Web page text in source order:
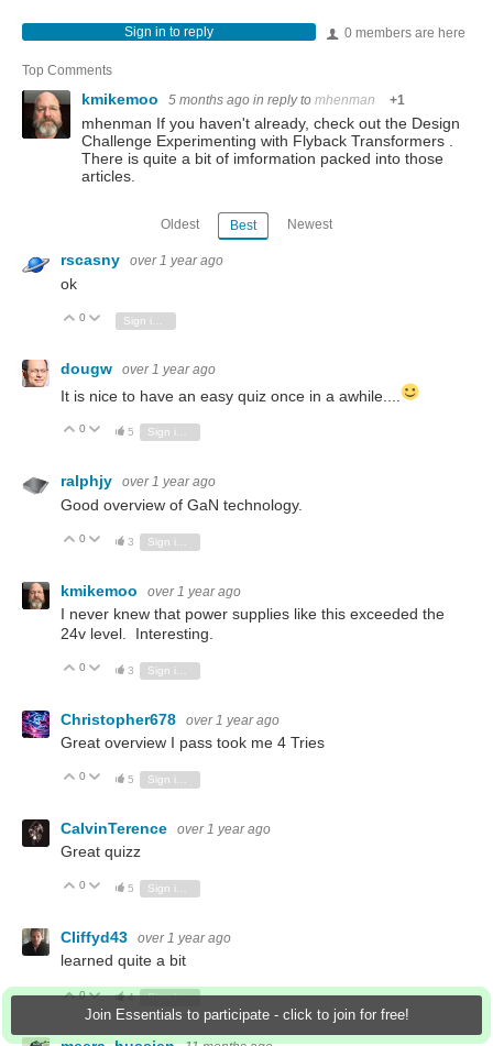
Join Essentials to participate - click to join for free!
0 members are here
Sign in to reply
Top Comments
kmikemoo 5 months ago in reply to mhenman +1
mhenman If you haven't already, check out the Design
Challenge Experimenting with Flyback Transformers .
There is quite a bit of imformation packed into those
articles.
Oldest Best Newest
rscasny over 1 year ago
ok
Vote Up
0 Vote Down
dougw over 1 year ago
It is nice to have an easy quiz once in a awhile....
Vote Up
0 Vote Down
5 Sign in to reply
ralphjy over 1 year ago
Good overview of GaN technology.
Vote Up
0 Vote Down
3
kmikemoo over 1 year ago
I never knew that power supplies like this exceeded the
24v level. Interesting.
Vote Up
0 Vote Down
3
Christopher678 over 1 year ago
Great overview I pass took me 4 Tries
Vote Up
0 Vote Down
5
CalvinTerence over 1 year ago
Great quizz
Vote Up
0 Vote Down
5 Sign in to reply
Cliffyd43 over 1 year ago
learned quite a bit
Vote Up
0 Vote Down
4 Sign in to reply